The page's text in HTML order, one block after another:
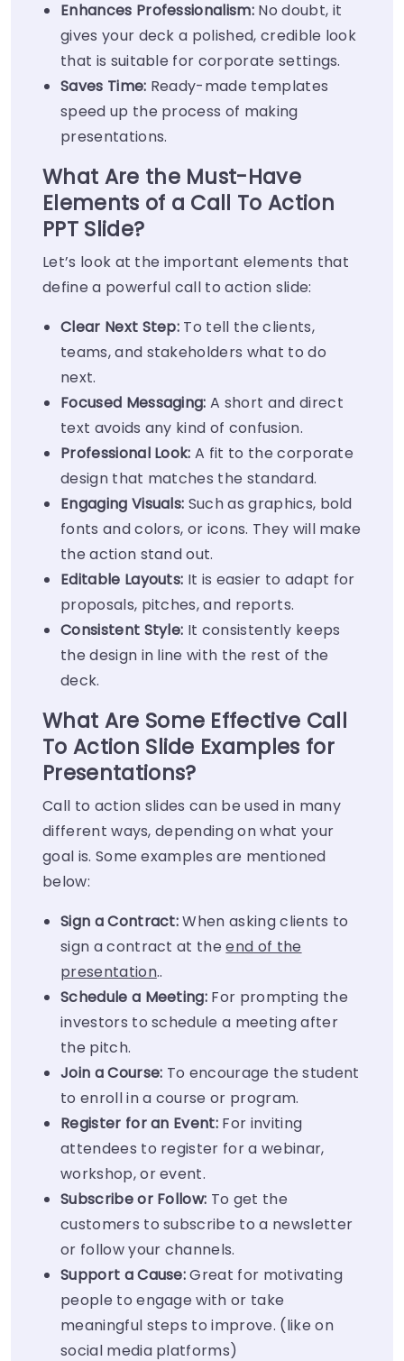
Enhances Professionalism: No doubt, it
gives your deck a polished, credible look
that is suitable for corporate settings.
Saves Time: Ready-made templates
speed up the process of making
presentations.
What Are the Must-Have
Elements of a Call To Action
PPT Slide?
Let’s look at the important elements that
define a powerful call to action slide:
Clear Next Step: To tell the clients,
teams, and stakeholders what to do
next.
Focused Messaging: A short and direct
text avoids any kind of confusion.
Professional Look:A fit to the corporate
design that matches the standard.
Engaging Visuals: Such as graphics, bold
fonts and colors, or icons. They will make
the action stand out.
Editable Layouts: It is easier to adapt for
proposals, pitches, and reports.
Consistent Style: It consistently keeps
the design in line with the rest of the
deck.
What Are Some Effective Call
To Action Slide Examples for
Presentations?
Call to action slides can be used in many
different ways, depending on what your
goal is. Some examples are mentioned
below:
Sign a Contract:When asking clients to
sign a contract at theend of the
presentation..
Schedule a Meeting: For prompting the
investors to schedule a meeting after
the pitch.
Join a Course: To encourage the student
to enroll in a course or program.
Register for an Event: For inviting
attendees to register for a webinar,
workshop, or event.
Subscribe or Follow: To get the
customers to subscribe to a newsletter
or follow your channels.
Support a Cause:Great for motivating
people to engage with or take
meaningful steps to improve. (like on
social media platforms)